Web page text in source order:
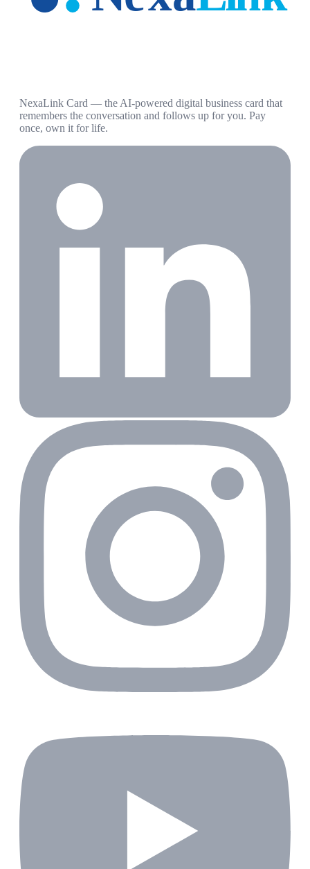
NexaLink Card — the AI-powered digital business card that
remembers the conversation and follows up for you. Pay
once, own it for life.